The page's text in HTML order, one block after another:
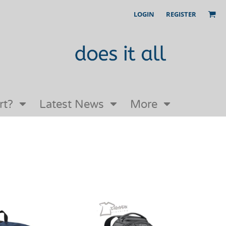
LOGIN REGISTER
Latest News More
Our Story
Request a Quote
Open an online store with us